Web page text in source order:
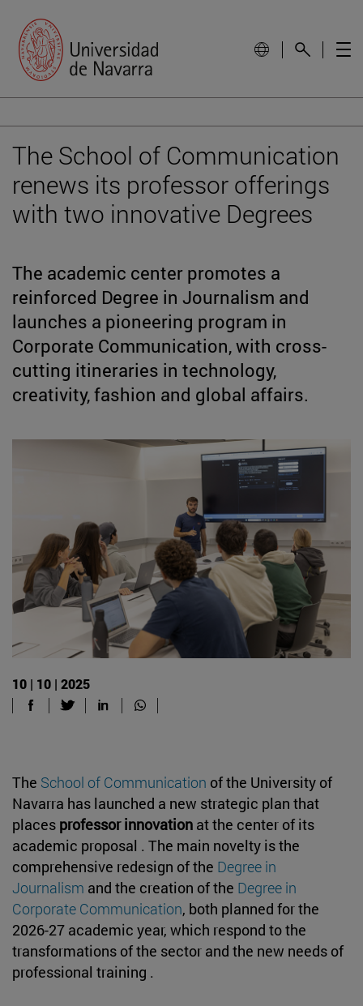
The School of Communication
renews its professor offerings
with two innovative Degrees
The academic center promotes a
reinforced Degree in Journalism and
launches a pioneering program in
Corporate Communication, with cross-
cutting itineraries in technology,
creativity, fashion and global affairs.
10 | 10 | 2025
The School of Communication of the University of
Navarra has launched a new strategic plan that
places professor innovation at the center of its
academic proposal . The main novelty is the
comprehensive redesign of the Degree in
Journalism and the creation of the Degree in
Corporate Communication, both planned for the
2026-27 academic year, which respond to the
transformations of the sector and the new needs of
professional training .